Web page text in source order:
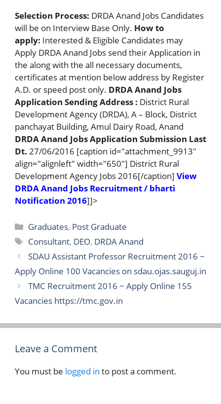
Selection Process: DRDA Anand Jobs Candidates
will be on Interview Base Only. How to
apply: Interested & Eligible Candidates may
Apply DRDA Anand Jobs send their Application in
the along with the all necessary documents,
certificates at mention below address by Register
A.D. or speed post only. DRDA Anand Jobs
Application Sending Address : District Rural
Development Agency (DRDA), A – Block, District
panchayat Building, Amul Dairy Road, Anand
DRDA Anand Jobs Application Submission Last
Dt. 27/06/2016 [caption id="attachment_9913"
align="alignleft" width="650"] District Rural
Development Agency Jobs 2016[/caption] View
DRDA Anand Jobs Recruitment / bharti
Notification 2016]]>
Categories
Graduates, Post Graduate
Tags
Consultant, DEO, DRDA Anand
SDAU Assistant Professor Recruitment 2016 ~
Apply Online 100 Vacancies on sdau.ojas.sauguj.in
TMC Recruitment 2016 ~ Apply Online 155
Vacancies https://tmc.gov.in
Leave a Comment
You must be logged in to post a comment.